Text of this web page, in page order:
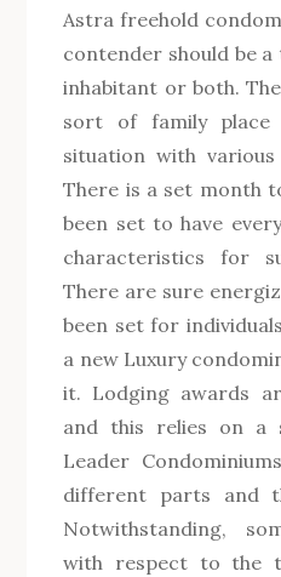
Astra freehold
contender should be
inhabitant or both.
sort of family place
situation with
There is a set month
been set to have
characteristics for
There are sure
been set for
a new Luxury
it. Lodging awards
and this relies on a
Leader
different parts and
Notwithstanding,
with respect to the